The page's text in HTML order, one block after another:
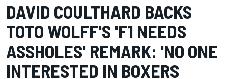
DAVID COULTHARD BACKS
TOTO WOLFF'S 'F1 NEEDS
ASSHOLES' REMARK: 'NO ONE
INTERESTED IN BOXERS